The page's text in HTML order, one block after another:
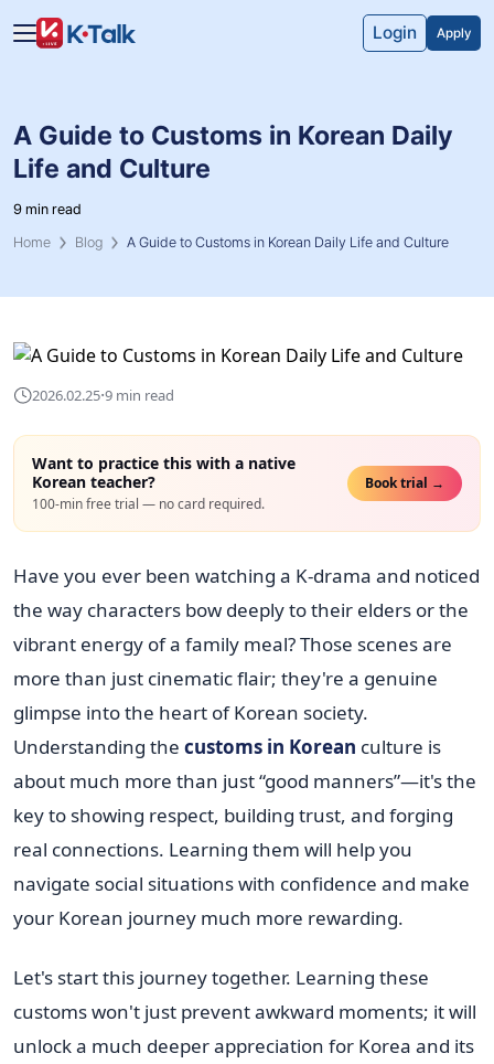
Skip to main content
Login
Apply
A Guide to Customs in Korean Daily
Life and Culture
9 min read
Home
Blog A Guide to Customs in Korean Daily Life and Culture
2026.02.25·9 min read
Want to practice this with a native
Korean teacher?
100-min free trial — no card required.
Book trial →
Have you ever been watching a K-drama and noticed
the way characters bow deeply to their elders or the
vibrant energy of a family meal? Those scenes are
more than just cinematic flair; they're a genuine
glimpse into the heart of Korean society.
Understanding the customs in Korean culture is
about much more than just “good manners”—it's the
key to showing respect, building trust, and forging
real connections. Learning them will help you
navigate social situations with confidence and make
your Korean journey much more rewarding.
Let's start this journey together. Learning these
customs won't just prevent awkward moments; it will
unlock a much deeper appreciation for Korea and its